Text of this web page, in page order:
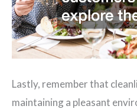
Lastly, remember that
maintaining a pleasant